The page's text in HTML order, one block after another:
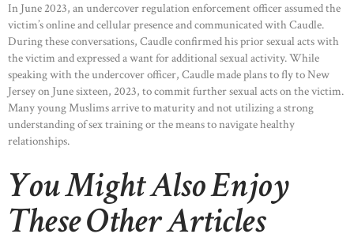
In June 2023, an undercover regulation enforcement officer assumed the
victim’s online and cellular presence and communicated with Caudle.
During these conversations, Caudle confirmed his prior sexual acts with
the victim and expressed a want for additional sexual activity. While
speaking with the undercover officer, Caudle made plans to fly to New
Jersey on June sixteen, 2023, to commit further sexual acts on the victim.
Many young Muslims arrive to maturity and not utilizing a strong
understanding of sex training or the means to navigate healthy
relationships.
You Might Also Enjoy
These Other Articles